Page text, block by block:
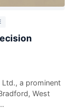
Ltd., a prominent
West